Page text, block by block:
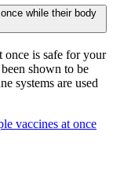
while their body
once is safe for your
shown to be
systems are used
vaccines at once